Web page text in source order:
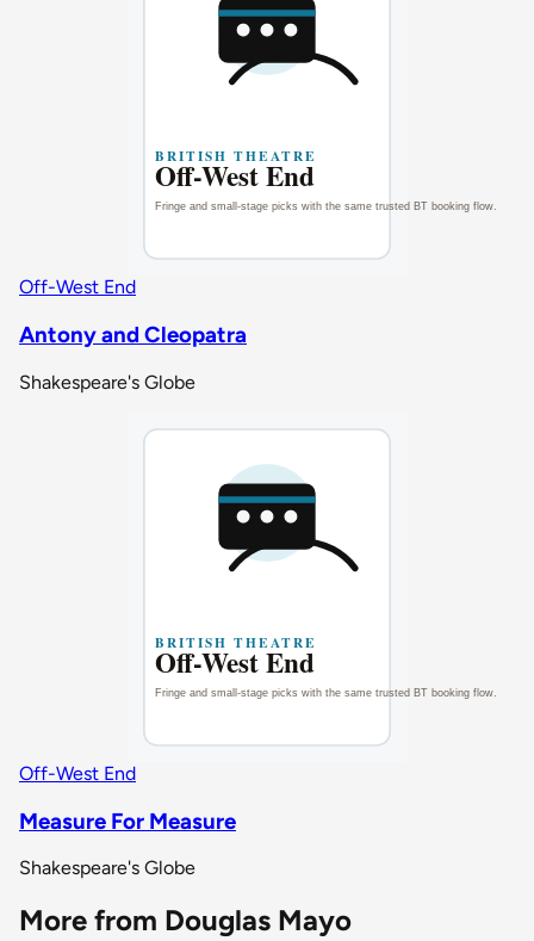
Off-West End
Antony and Cleopatra
Shakespeare's Globe
Off-West End
Measure For Measure
Shakespeare's Globe
More from Douglas Mayo